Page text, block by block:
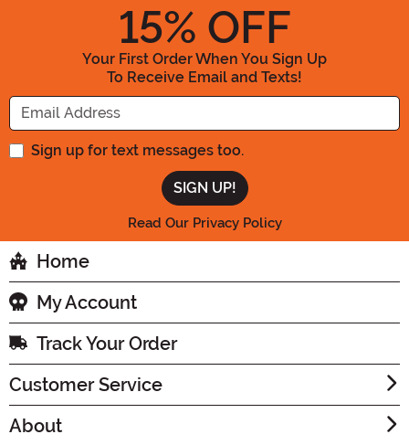
15% OFF
Your First Order When You Sign Up
To Receive Email and Texts!
Enter your Email Address
Sign up for text messages too.
Read Our Privacy Policy
Home
My Account
Track Your Order
Customer Service
About